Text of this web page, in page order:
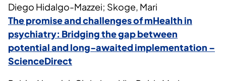
Diego Hidalgo-Mazzei; Skoge, Mari
The promise and challenges of mHealth in
psychiatry: Bridging the gap between
potential and long-awaited implementation –
ScienceDirect